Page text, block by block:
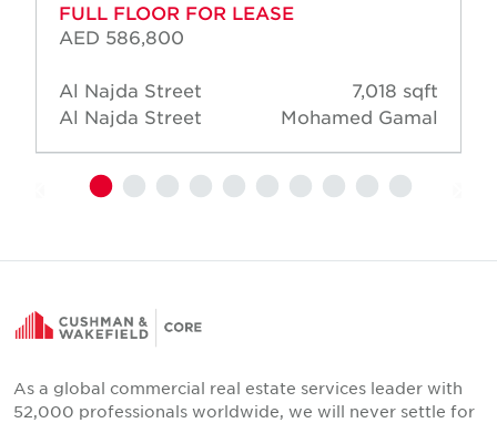
FULL FLOOR FOR LEASE
AED 586,800
Al Najda Street
Al Najda Street
7,018 sqft
Mohamed Gamal
As a global commercial real estate services leader with
52,000 professionals worldwide, we will never settle for